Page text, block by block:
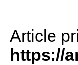
Article
https://